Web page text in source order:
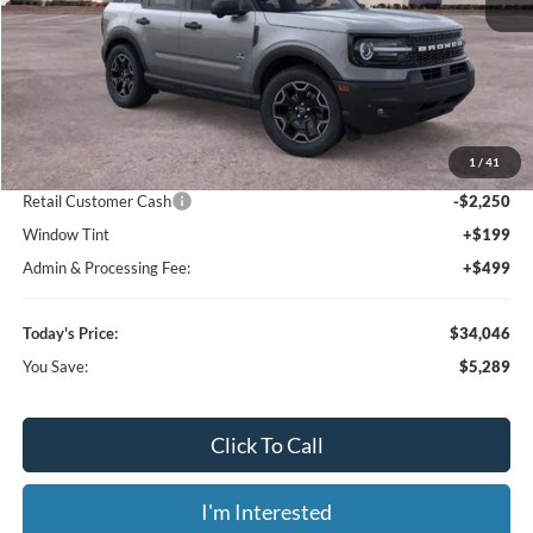
1 / 41
Less
MSRP:
$39,335
Dealer Discount
-$3,737
Retail Customer Cash
-$2,250
Window Tint
+$199
Admin & Processing Fee:
+$499
Today's Price:
$34,046
You Save:
$5,289
Click To Call